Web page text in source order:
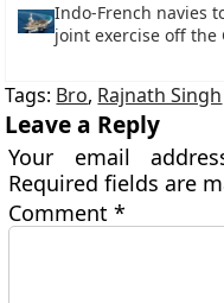
Indo-French navies
joint exercise off the
Tags: Bro, Rajnath Singh
Leave a Reply
Your email
Required fields are
Comment*